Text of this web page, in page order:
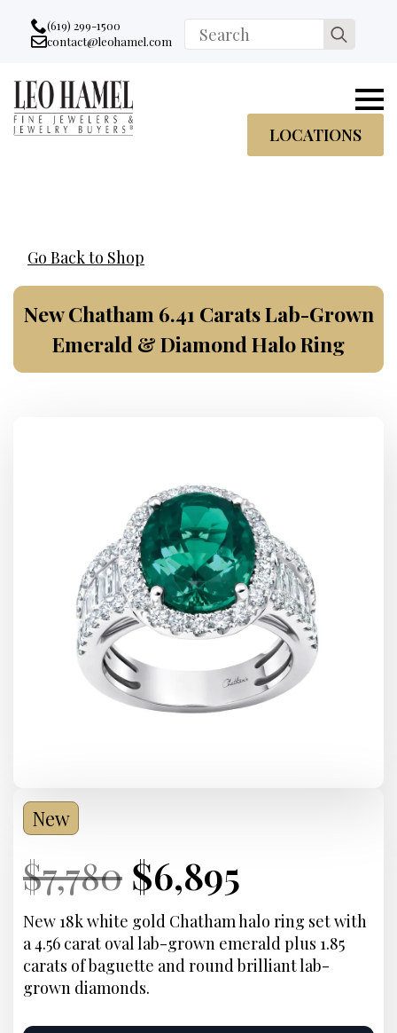
Go to accessibility statement
Skip to Navigation
Skip to content
Skip to Footer
(619) 299-1500
Email:
contact@leohamel.com
Search
for:
LOCATIONS
Go Back to Shop
New Chatham 6.41 Carats Lab-Grown
Emerald & Diamond Halo Ring
New
Current
Price:
$7,780 Original
price
was:
$7,780.
Current
Price:
$6,895
price
is:
New 18k white gold Chatham halo ring set with
a 4.56 carat oval lab-grown emerald plus 1.85
carats of baguette and round brilliant lab-
grown diamonds.